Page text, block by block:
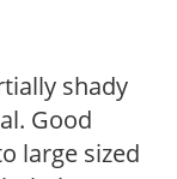
shady
Good
large sized